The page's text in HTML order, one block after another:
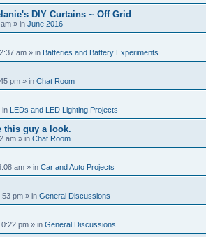
DIY Curtains ~ Off Grid
» in June 2016
am » in Batteries and Battery Experiments
pm » in Chat Room
in LEDs and LED Lighting Projects
this guy a look.
am » in Chat Room
am » in Car and Auto Projects
pm » in General Discussions
pm » in General Discussions